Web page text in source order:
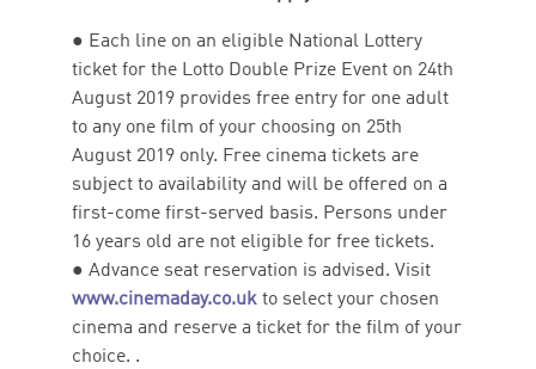
● Each line on an eligible National Lottery
ticket for the Lotto Double Prize Event on 24th
August 2019 provides free entry for one adult
to any one film of your choosing on 25th
August 2019 only. Free cinema tickets are
subject to availability and will be offered on a
first-come first-served basis. Persons under
16 years old are not eligible for free tickets.
● Advance seat reservation is advised. Visit
www.cinemaday.co.ukto select your chosen
cinema and reserve a ticket for the film of your
choice. .